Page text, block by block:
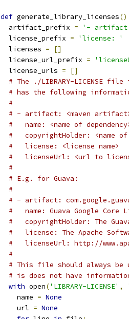
def generate_library_licenses
  artifact_prefix
=
'-
  license_prefix
=
'license: '
  licenses
=
[]
  license_url_prefix
=
  license_urls
=
[]
# The ./LIBRARY-LICENSE
# has the following
#
# - artifact: <maven
#   name: <name of
#   copyrightHolder: <name
#   license: <license name>
#   licenseUrl: <url to
#
# E.g. for Guava:
#
# - artifact:
#   name: Guava Google
#   copyrightHolder: The
#   license: The Apache
#   licenseUrl: http://
#
# This file should always
# is does not have
with open('LIBRARY-LICENSE' ,
    name
= None
    url
= None